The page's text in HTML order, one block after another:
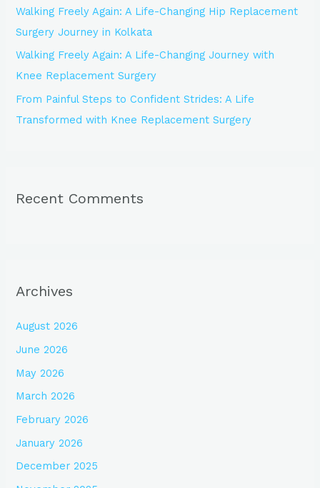
Walking Freely Again: A Life-Changing Hip Replacement
Surgery Journey in Kolkata
Walking Freely Again: A Life-Changing Journey with
Knee Replacement Surgery
From Painful Steps to Confident Strides: A Life
Transformed with Knee Replacement Surgery
Recent Comments
Archives
August 2026
June 2026
May 2026
March 2026
February 2026
January 2026
December 2025